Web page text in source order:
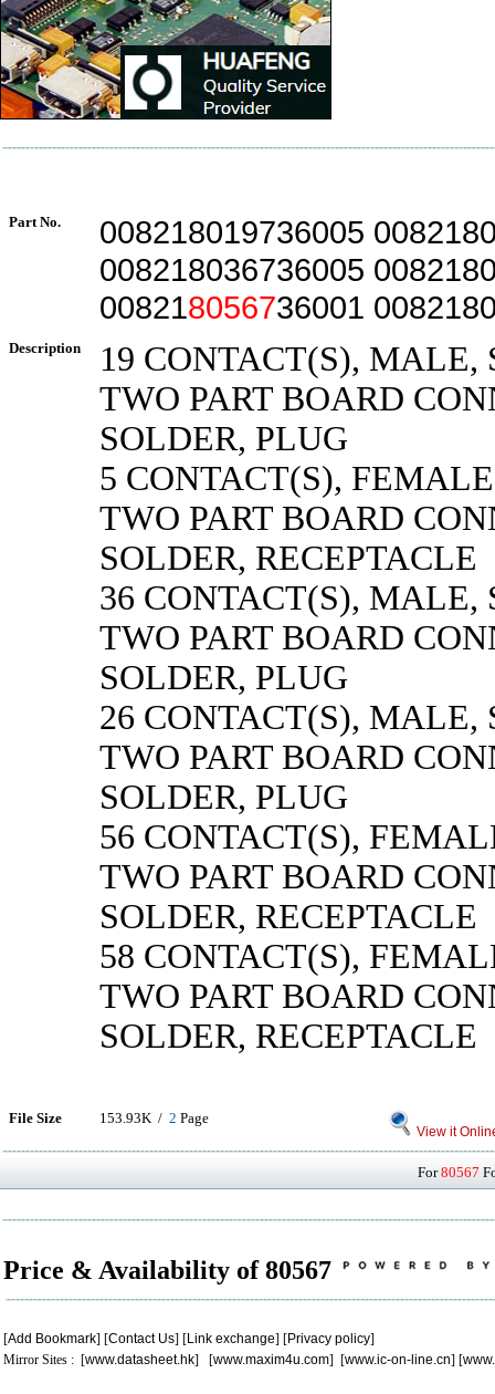
Part No.
008218019736005
008218036736005
008218056736001
Description
19 CONTACT(S), MALE,
TWO PART BOARD
SOLDER, PLUG
5 CONTACT(S),
TWO PART BOARD
SOLDER, RECEPTACLE
36 CONTACT(S), MALE,
TWO PART BOARD
SOLDER, PLUG
26 CONTACT(S), MALE,
TWO PART BOARD
SOLDER, PLUG
56 CONTACT(S),
TWO PART BOARD
SOLDER, RECEPTACLE
58 CONTACT(S),
TWO PART BOARD
SOLDER, RECEPTACLE
File Size 153.93K / 2 Page
View it
For80567
Price & Availability of 80567
[Add Bookmark] [Contact Us] [Link exchange] [Privacy policy]
Mirror Sites : [www.datasheet.hk] [www.maxim4u.com] [www.ic-on-line.cn] [